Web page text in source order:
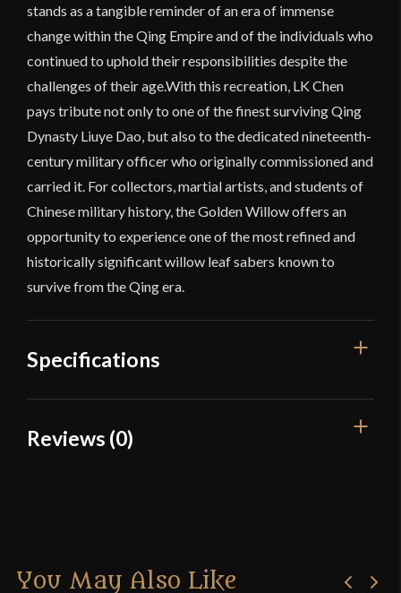
stands as a tangible reminder of an era of immense
change within the Qing Empire and of the individuals who
continued to uphold their responsibilities despite the
challenges of their age.With this recreation, LK Chen
pays tribute not only to one of the finest surviving Qing
Dynasty Liuye Dao, but also to the dedicated nineteenth-
century military officer who originally commissioned and
carried it. For collectors, martial artists, and students of
Chinese military history, the Golden Willow offers an
opportunity to experience one of the most refined and
historically significant willow leaf sabers known to
survive from the Qing era.
Specifications
Overall Length
Reviews (0)
Only logged in customers who have purchased this
You May Also Like